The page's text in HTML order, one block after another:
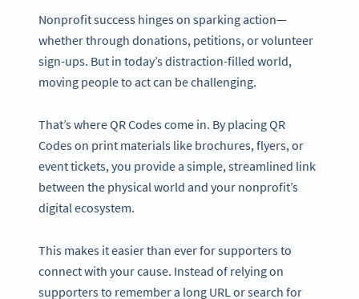
Nonprofit success hinges on sparking action—
whether through donations, petitions, or volunteer
sign-ups. But in today’s distraction-filled world,
moving people to act can be challenging.
That’s where QR Codes come in. By placing QR
Codes on print materials like brochures, flyers, or
event tickets, you provide a simple, streamlined link
between the physical world and your nonprofit’s
digital ecosystem.
This makes it easier than ever for supporters to
connect with your cause. Instead of relying on
supporters to remember a long URL or search for